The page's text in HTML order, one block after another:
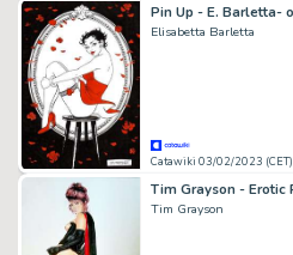
Elisabetta Barletta
Catawiki 03/02/2023 (CET)
Tim Grayson